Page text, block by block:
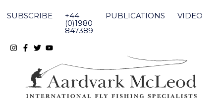
content
SUBSCRIBE +44
(0)1980
847389
PUBLICATIONS VIDEO